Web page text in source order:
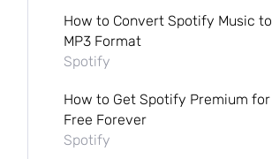
How to Convert Spotify Music to
MP3 Format
Spotify
How to Get Spotify Premium for
Free Forever
Spotify